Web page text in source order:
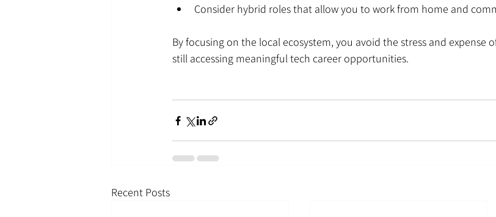
Consider hybrid roles that allow you to work from home and
By focusing on the local ecosystem, you avoid the stress and expense
still accessing meaningful tech career opportunities.
Recent Posts